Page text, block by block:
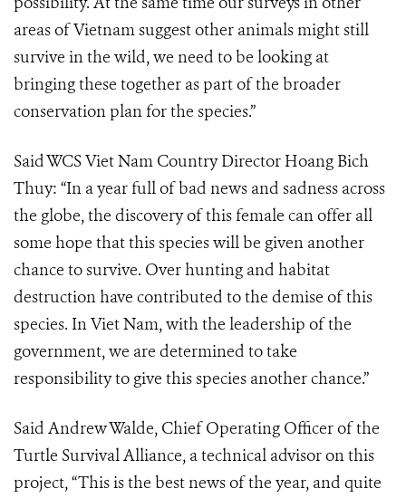
areas of Vietnam suggest other animals might still
survive in the wild, we need to be looking at
bringing these together as part of the broader
conservation plan for the species.”
Said WCS Viet Nam Country Director Hoang Bich
Thuy: “In a year full of bad news and sadness across
the globe, the discovery of this female can offer all
some hope that this species will be given another
chance to survive. Over hunting and habitat
destruction have contributed to the demise of this
species. In Viet Nam, with the leadership of the
government, we are determined to take
responsibility to give this species another chance.”
Said Andrew Walde, Chief Operating Officer of the
Turtle Survival Alliance, a technical advisor on this
project, “This is the best news of the year, and quite